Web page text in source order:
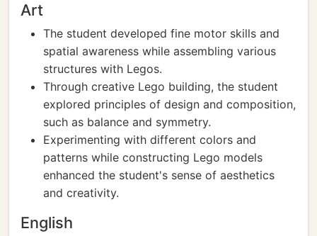
Art
The student developed fine motor skills and
spatial awareness while assembling various
structures with Legos.
Through creative Lego building, the student
explored principles of design and composition,
such as balance and symmetry.
Experimenting with different colors and
patterns while constructing Lego models
enhanced the student's sense of aesthetics
and creativity.
English